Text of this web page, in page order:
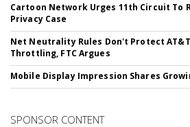
Cartoon Network Urges 11th Circuit To
Privacy Case
Net Neutrality Rules Don't Protect
Throttling, FTC Argues
Mobile Display Impression Shares
SPONSOR CONTENT